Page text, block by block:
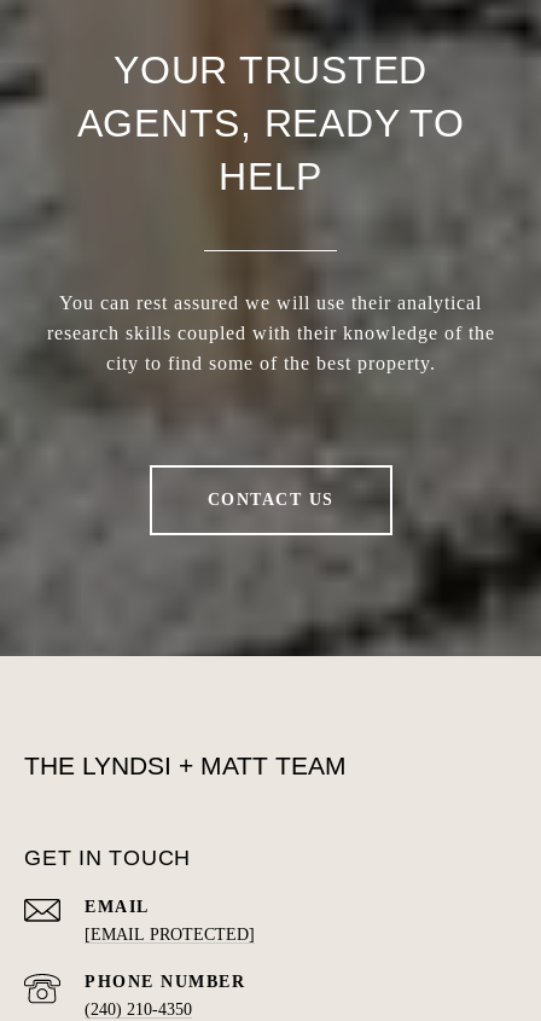
YOUR TRUSTED
AGENTS, READY TO
HELP
You can rest assured we will use their analytical
research skills coupled with their knowledge of the
city to find some of the best property.
CONTACT US
THE LYNDSI + MATT TEAM
GET IN TOUCH
EMAIL
[EMAIL PROTECTED]
PHONE NUMBER
(240) 210-4350